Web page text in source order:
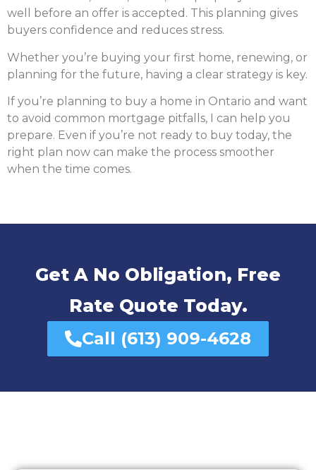
well before an offer is accepted. This planning gives
buyers confidence and reduces stress.
Whether you’re buying your first home, renewing, or
planning for the future, having a clear strategy is key.
If you’re planning to buy a home in Ontario and want
to avoid common mortgage pitfalls, I can help you
prepare. Even if you’re not ready to buy today, the
right plan now can make the process smoother
when the time comes.
Get A No Obligation, Free
Rate Quote Today.
Call (613) 909-4628